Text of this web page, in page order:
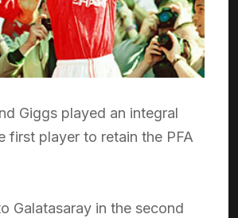
Giggs played an integral
first player to retain the PFA
Galatasaray in the second